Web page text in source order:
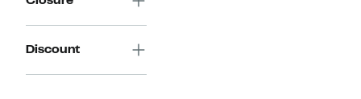
Discount